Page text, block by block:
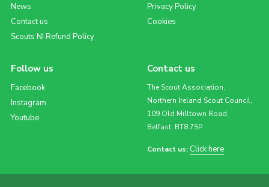
News
Contact us
Scouts NI Refund Policy
Privacy Policy
Cookies
Follow us
Facebook
Instagram
Youtube
Contact us
The Scout Association,
Northern Ireland Scout Council,
109 Old Milltown Road,
Belfast, BT8 7SP
Contact us: Click here